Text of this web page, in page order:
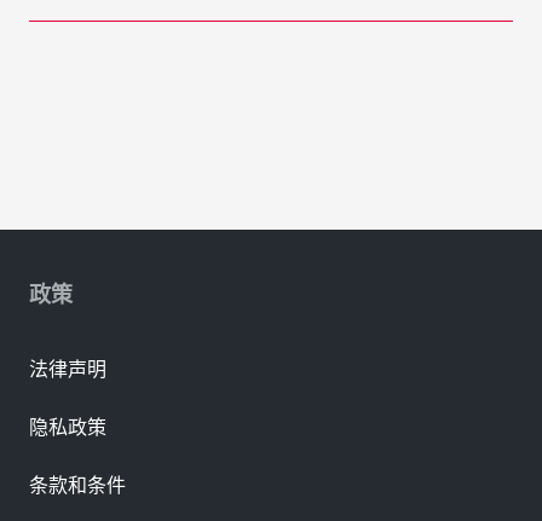
政策
法律声明
隐私政策
条款和条件